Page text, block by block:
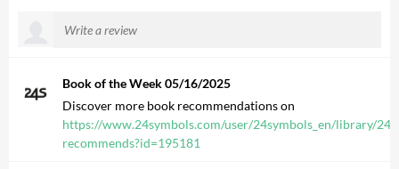
Book of the Week 05/16/2025
Discover more book recommendations on
https://www.24symbols.com/user/24symbols_en/library/
recommends?id=195181